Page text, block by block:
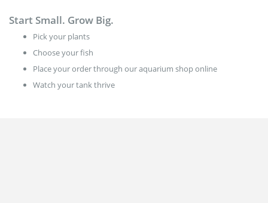
Start Small. Grow Big.
Pick your plants
Choose your fish
Place your order through our aquarium shop online
Watch your tank thrive